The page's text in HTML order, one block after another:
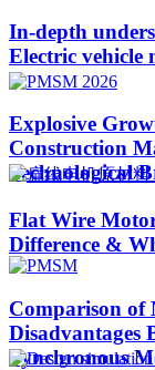
In-depth
Electric vehicle
Explosive
Construction
Technological
Flat Wire
Difference &
Comparison of
Disadvantages
Synchronous